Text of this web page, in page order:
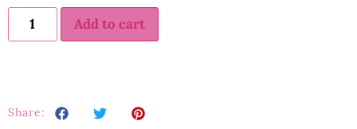
Add to cart
Share: